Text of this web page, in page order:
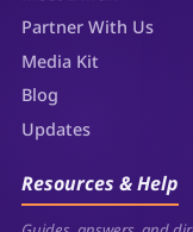
Partner With Us
Media Kit
Blog
Updates
Resources & Help